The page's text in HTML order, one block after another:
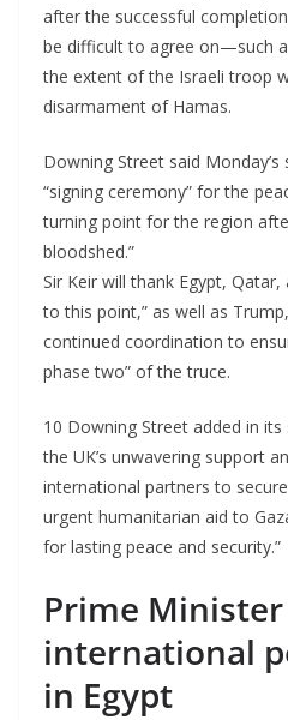
after the successful
be difficult to agree on—such
the extent of the Israeli troop
disarmament of Hamas.
Downing Street said
“signing ceremony” for the
turning point for the region
bloodshed.”
Sir Keir will thank Egypt,
to this point,” as well as
continued coordination to
phase two” of the truce.
10 Downing Street added in
the UK’s unwavering support
international partners to
urgent humanitarian aid to
for lasting peace and security.”
Prime
international
in Egypt